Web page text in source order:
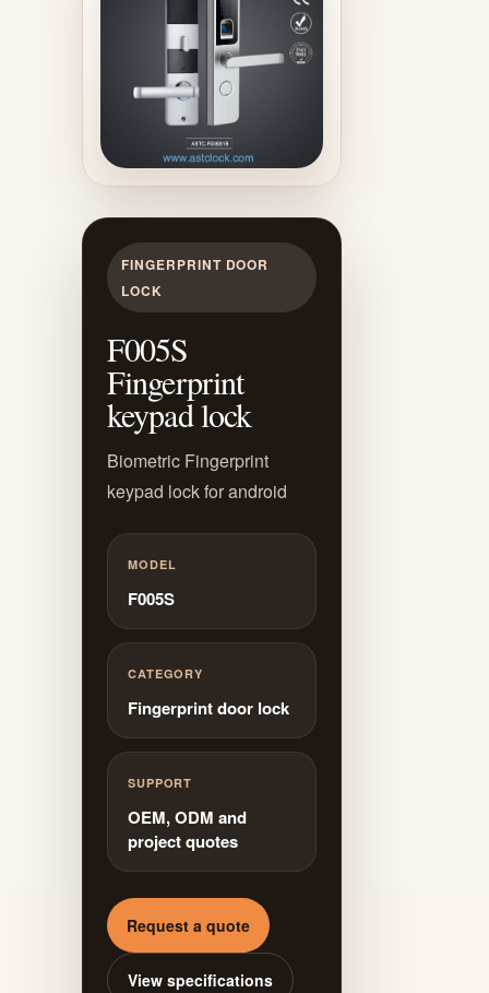
FINGERPRINT DOOR
LOCK
F005S
Fingerprint
keypad lock
Biometric Fingerprint
keypad lock for android
MODEL
F005S
CATEGORY
Fingerprint door lock
SUPPORT
OEM, ODM and
project quotes
Request a quote
View specifications